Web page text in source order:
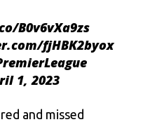
B0v6vXa9zs
fjHBK2byox
1, 2023
and missed